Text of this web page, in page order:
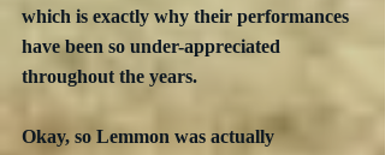
which is exactly why their performances
have been so under-appreciated
throughout the years.
Okay, so Lemmon was actually